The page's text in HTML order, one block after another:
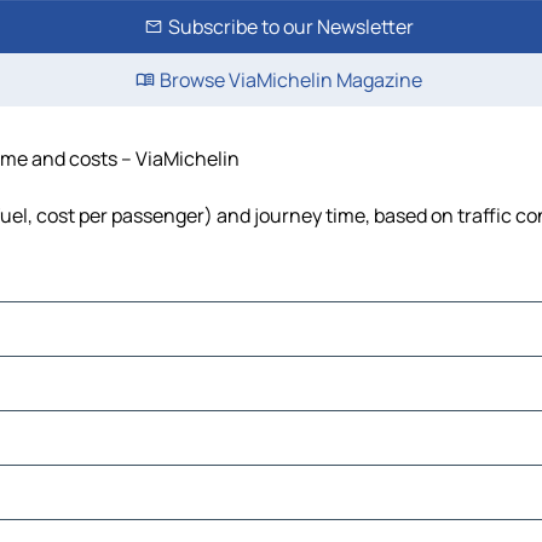
Subscribe to our Newsletter
Browse ViaMichelin Magazine
and costs – ViaMichelin
cost per passenger) and journey time, based on traffic